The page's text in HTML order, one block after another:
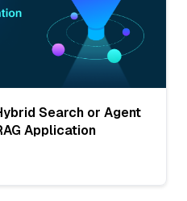
Search or Agent
Application